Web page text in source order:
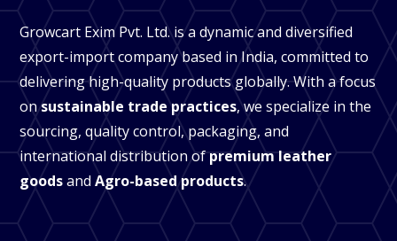
Growcart Exim Pvt. Ltd. is a dynamic and diversified
export-import company based in India, committed to
delivering high-quality products globally. With a focus
onsustainable trade practices, we specialize in the
sourcing, quality control, packaging, and
international distribution ofpremium leather
goodsandAgro-based products.